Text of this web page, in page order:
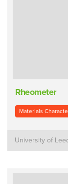
Rheometer
Materials
University of